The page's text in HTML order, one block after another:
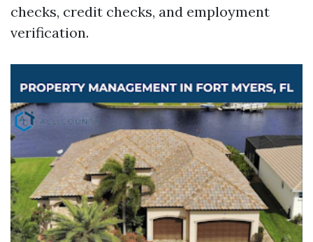
checks, credit checks, and employment
verification.